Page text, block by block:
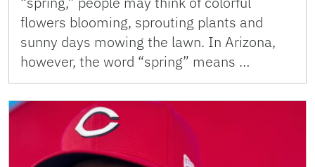
flowers blooming, sprouting plants and
sunny days mowing the lawn. In Arizona,
however, the word “spring” means …